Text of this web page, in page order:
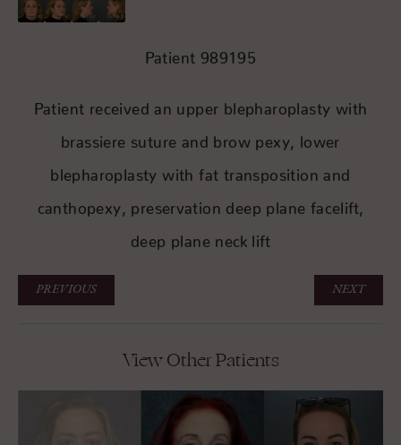
Patient 989195
Patient received an upper blepharoplasty with
brassiere suture and brow pexy, lower
blepharoplasty with fat transposition and
canthopexy, preservation deep plane facelift,
deep plane neck lift
PREVIOUS NEXT
View Other Patients